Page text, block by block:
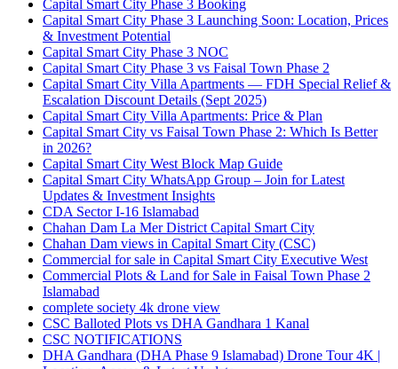
Capital Smart City Phase 3 Booking
Capital Smart City Phase 3 Launching Soon: Location, Prices
& Investment Potential
Capital Smart City Phase 3 NOC
Capital Smart City Phase 3 vs Faisal Town Phase 2
Capital Smart City Villa Apartments — FDH Special Relief &
Escalation Discount Details (Sept 2025)
Capital Smart City Villa Apartments: Price & Plan
Capital Smart City vs Faisal Town Phase 2: Which Is Better
in 2026?
Capital Smart City West Block Map Guide
Capital Smart City WhatsApp Group – Join for Latest
Updates & Investment Insights
CDA Sector I-16 Islamabad
Chahan Dam La Mer District Capital Smart City
Chahan Dam views in Capital Smart City (CSC)
Commercial for sale in Capital Smart City Executive West
Commercial Plots & Land for Sale in Faisal Town Phase 2
Islamabad
complete society 4k drone view
CSC Balloted Plots vs DHA Gandhara 1 Kanal
CSC NOTIFICATIONS
DHA Gandhara (DHA Phase 9 Islamabad) Drone Tour 4K |